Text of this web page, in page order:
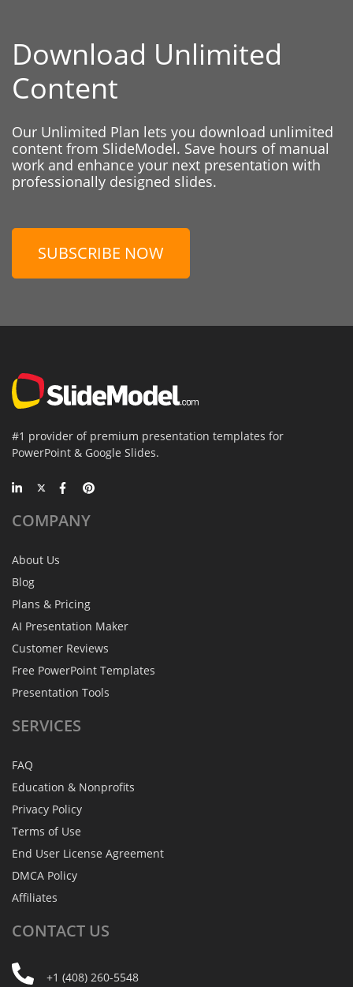
Download Unlimited
Content
Our Unlimited Plan lets you download unlimited
content from SlideModel. Save hours of manual
work and enhance your next presentation with
professionally designed slides.
SUBSCRIBE NOW
#1 provider of premium presentation templates for
PowerPoint & Google Slides.
COMPANY
About Us
Blog
Plans & Pricing
AI Presentation Maker
Customer Reviews
Free PowerPoint Templates
Presentation Tools
SERVICES
FAQ
Education & Nonprofits
Privacy Policy
Terms of Use
End User License Agreement
DMCA Policy
Affiliates
CONTACT US
+1 (408) 260-5548